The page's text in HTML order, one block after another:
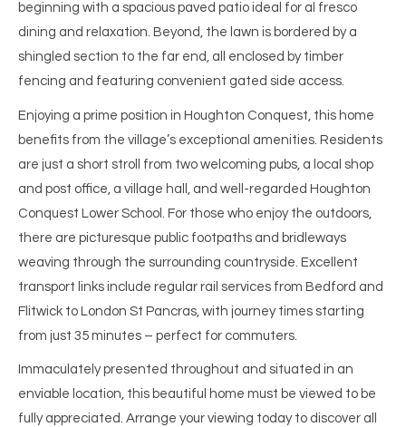
beginning with a spacious paved patio ideal for al fresco
dining and relaxation. Beyond, the lawn is bordered by a
shingled section to the far end, all enclosed by timber
fencing and featuring convenient gated side access.
Enjoying a prime position in Houghton Conquest, this home
benefits from the village’s exceptional amenities. Residents
are just a short stroll from two welcoming pubs, a local shop
and post office, a village hall, and well-regarded Houghton
Conquest Lower School. For those who enjoy the outdoors,
there are picturesque public footpaths and bridleways
weaving through the surrounding countryside. Excellent
transport links include regular rail services from Bedford and
Flitwick to London St Pancras, with journey times starting
from just 35 minutes – perfect for commuters.
Immaculately presented throughout and situated in an
enviable location, this beautiful home must be viewed to be
fully appreciated. Arrange your viewing today to discover all